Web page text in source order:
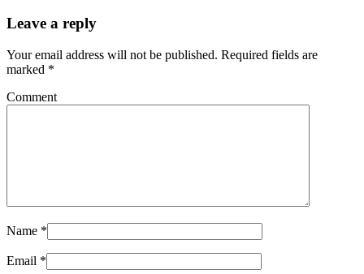
Leave a reply
Your email address will not be published. Required fields are
marked *
Comment
Name *
Email *